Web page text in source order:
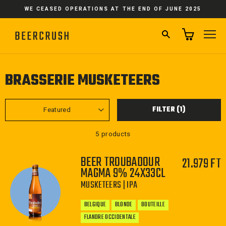
WE CEASED OPERATIONS AT THE END OF JUNE 2025
SEARCH
BRASSERIE MUSKETEERS
FILTER (1)
5 products
BEER TROUBADOUR
MAGMA 9% 24X33CL
MUSKETEERS | IPA
21.979 FT
BELGIQUE BLONDE
BOUTEILLE
FLANDRE OCCIDENTALE